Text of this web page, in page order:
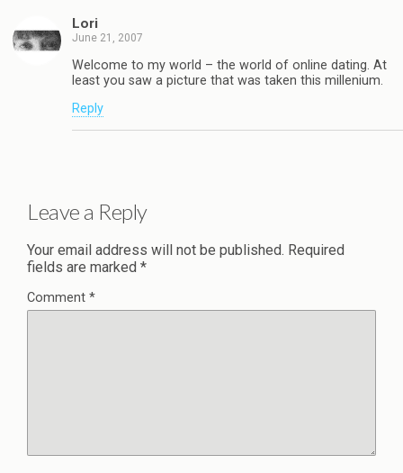
Lori
June 21, 2007
Welcome to my world – the world of online dating. At
least you saw a picture that was taken this millenium.
Reply
Leave a Reply
Your email address will not be published. Required
fields are marked *
Comment *